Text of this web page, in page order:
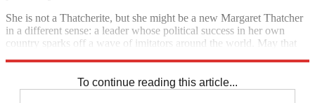
She is not a Thatcherite, but she might be a new Margaret Thatcher
in a different sense: a leader whose political success in her own
country sparks off a wave of imitators around the world. May that
To continue reading this article...